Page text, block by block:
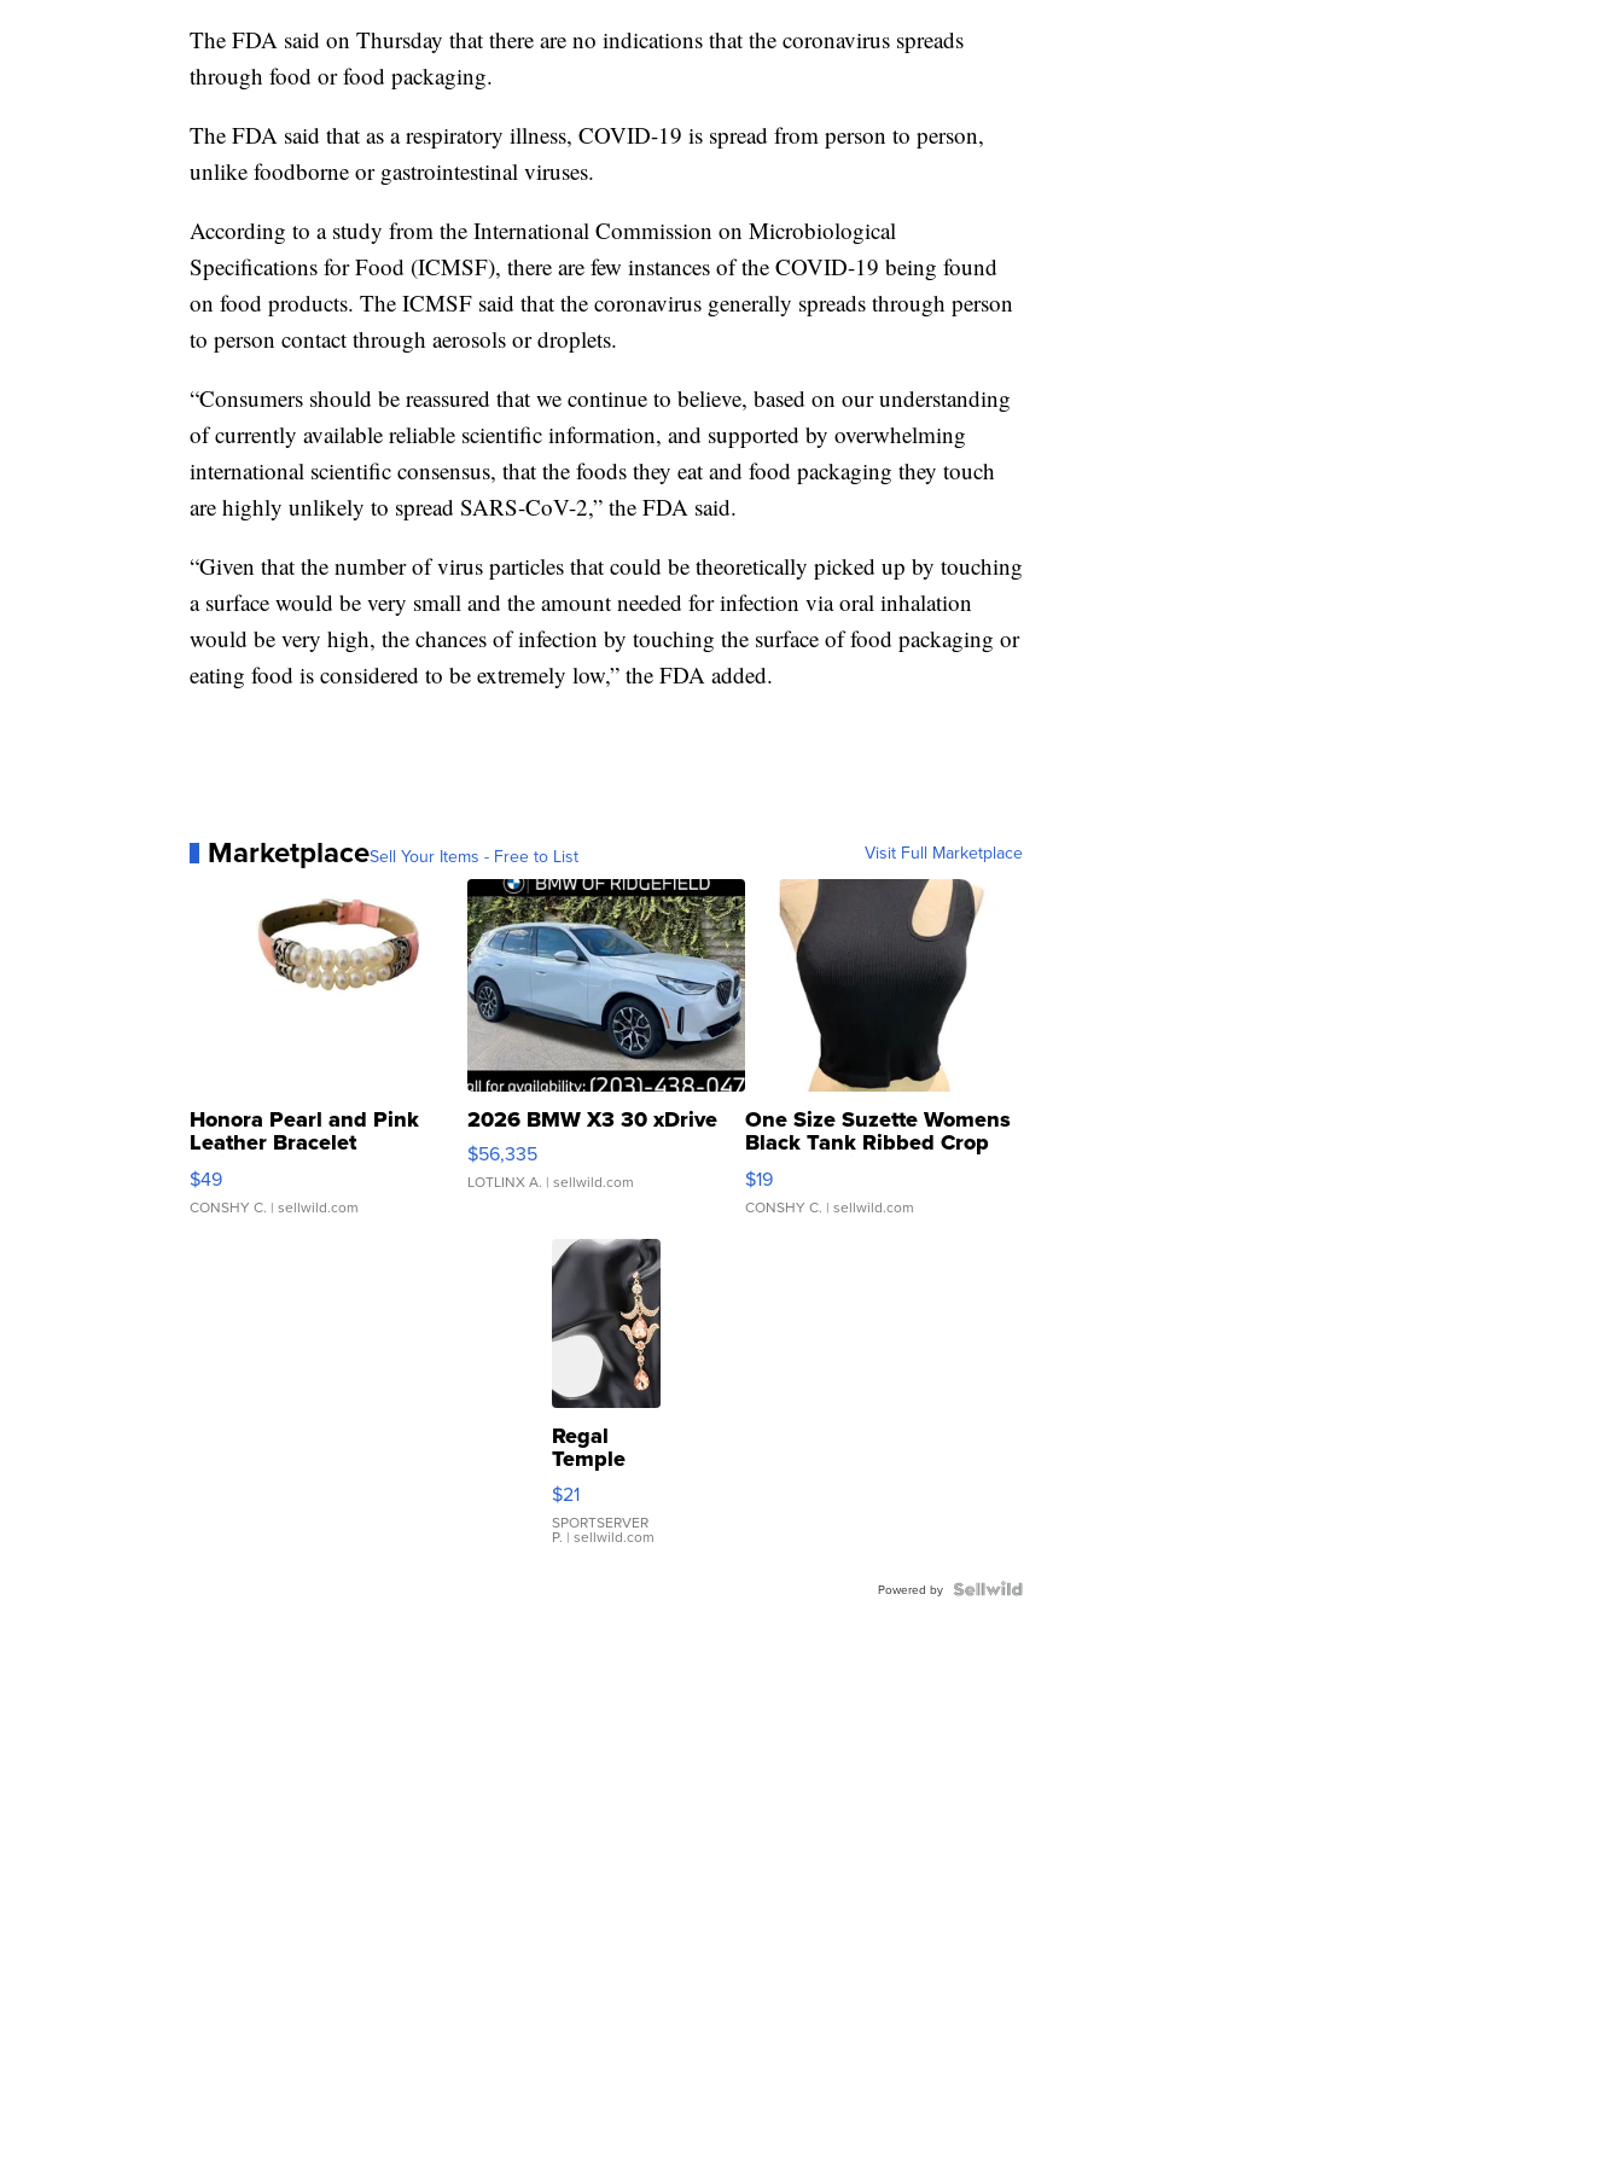
The FDA said on Thursday that there are no indications that the coronavirus spreads
through food or food packaging.
The FDA said that as a respiratory illness, COVID-19 is spread from person to person,
unlike foodborne or gastrointestinal viruses.
According to a study from the International Commission on Microbiological
Specifications for Food (ICMSF), there are few instances of the COVID-19 being found
on food products. The ICMSF said that the coronavirus generally spreads through person
to person contact through aerosols or droplets.
“Consumers should be reassured that we continue to believe, based on our understanding
of currently available reliable scientific information, and supported by overwhelming
international scientific consensus, that the foods they eat and food packaging they touch
are highly unlikely to spread SARS-CoV-2,” the FDA said.
“Given that the number of virus particles that could be theoretically picked up by touching
a surface would be very small and the amount needed for infection via oral inhalation
would be very high, the chances of infection by touching the surface of food packaging or
eating food is considered to be extremely low,” the FDA added.
MarketplaceSell Your Items - Free to List Visit Full Marketplace
Honora Pearl and Pink
Leather Bracelet
Adjustable Buckle Clo...
$49
CONSHY C. | sellwild.com
2026 BMW X3 30 xDrive
$56,335
LOTLINX A. | sellwild.com
One Size Suzette Womens
Black Tank Ribbed Crop
Asymmetrical ...
$19
CONSHY C. | sellwild.com
Regal
Temple
Droplet
Earrings
$21
SPORTSERVER
P. | sellwild.com
Powered by